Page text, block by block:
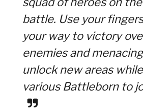
battle. Use your
your way to victory
enemies and
unlock new areas
various Battleborn to